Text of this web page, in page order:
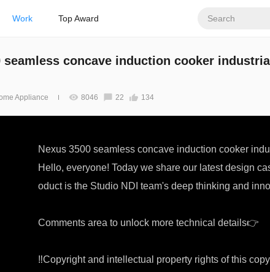
Work Top Award
seamless concave induction cooker
Appliance 8046 22 134
Nexus 3500 seamless concave induction cooker
Hello, everyone! Today we share our latest design
oduct is the Studio NDI team's deep thinking and
Comments area to unlock more technical details👉
‼Copyright and intellectual property rights of this